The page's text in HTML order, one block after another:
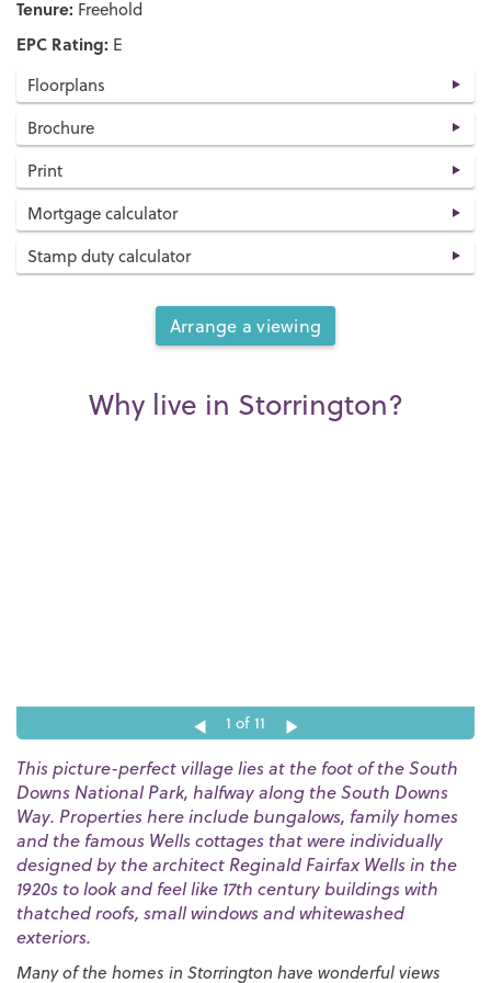
Tenure: Freehold
EPC Rating: E
Floorplans
Brochure
Print
Mortgage calculator
Stamp duty calculator
Arrange a viewing
Why live in Storrington?
1 of 11
This picture-perfect village lies at the foot of the South
Downs National Park, halfway along the South Downs
Way. Properties here include bungalows, family homes
and the famous Wells cottages that were individually
designed by the architect Reginald Fairfax Wells in the
1920s to look and feel like 17th century buildings with
thatched roofs, small windows and whitewashed
exteriors.
Many of the homes in Storrington have wonderful views